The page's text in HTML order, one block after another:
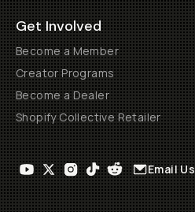
Get Involved
Become a Member
Creator Programs
Become a Dealer
Shopify Collective Retailer
Email Us